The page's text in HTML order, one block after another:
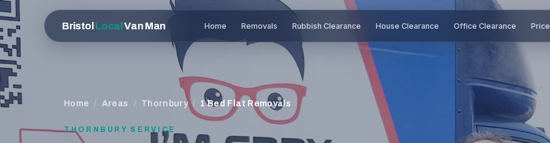
BristolLocalVan Man Home Removals Rubbish Clearance House Clearance Office Clearance
Home / Areas / Thornbury / 1 Bed Flat Removals
THORNBURY SERVICE